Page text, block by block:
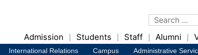
Admission Students Staff Alumni
International Relations Campus Administrative